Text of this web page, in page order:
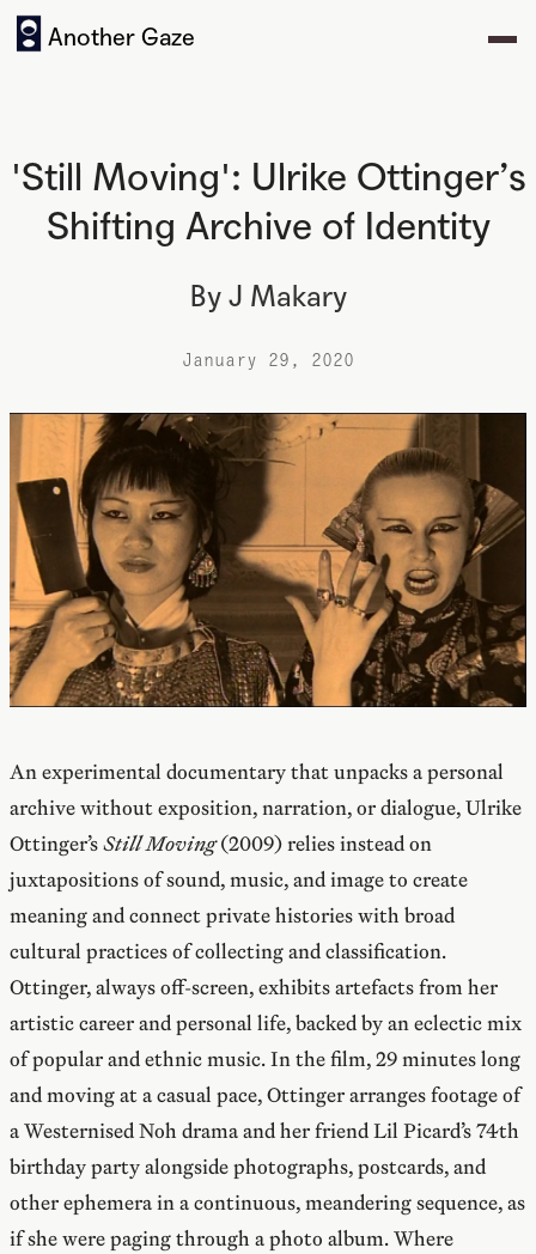
Another Gaze
'Still Moving': Ulrike Ottinger’s
Shifting Archive of Identity
By J Makary
January 29, 2020
An experimental documentary that unpacks a personal
archive without exposition, narration, or dialogue, Ulrike
Ottinger’sStill Moving(2009) relies instead on
juxtapositions of sound, music, and image to create
meaning and connect private histories with broad
cultural practices of collecting and classification.
Ottinger, always off-screen, exhibits artefacts from her
artistic career and personal life, backed by an eclectic mix
of popular and ethnic music. In the film, 29 minutes long
and moving at a casual pace, Ottinger arranges footage of
a Westernised Noh drama and her friend Lil Picard’s 74th
birthday party alongside photographs, postcards, and
other ephemera in a continuous, meandering sequence, as
if she were paging through a photo album. Where